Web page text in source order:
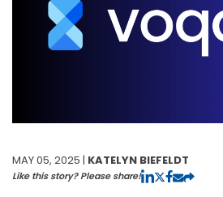
MAY 05, 2025 | KATELYN BIEFELDT
Like this story? Please share!